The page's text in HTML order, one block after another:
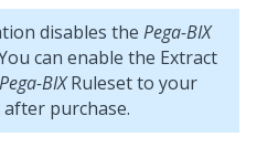
disables the Pega-BIX
can enable the Extract
Pega-BIXRuleset to your
purchase.